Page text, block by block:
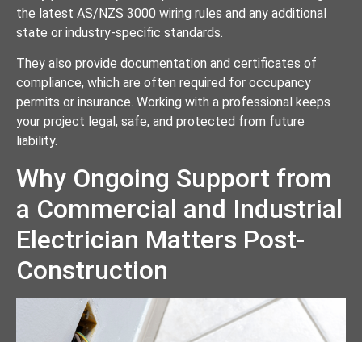
the latest AS/NZS 3000 wiring rules and any additional
state or industry-specific standards.
They also provide documentation and certificates of
compliance, which are often required for occupancy
permits or insurance. Working with a professional keeps
your project legal, safe, and protected from future
liability.
Why Ongoing Support from
a Commercial and Industrial
Electrician Matters Post-
Construction